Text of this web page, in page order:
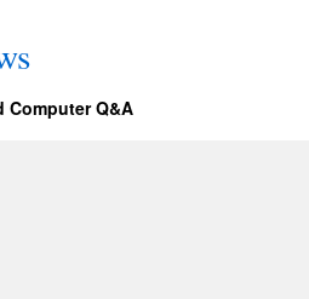
Computer Q&A